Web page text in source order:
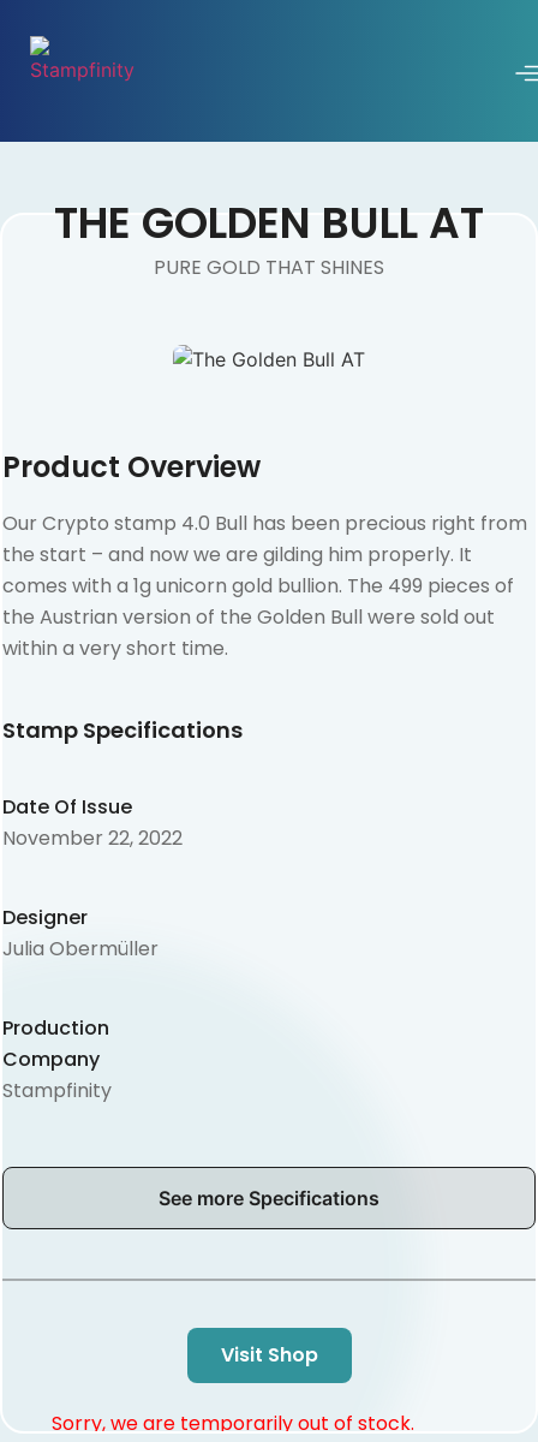
THE GOLDEN BULL AT
PURE GOLD THAT SHINES
Product Overview
Our Crypto stamp 4.0 Bull has been precious right from
the start – and now we are gilding him properly. It
comes with a 1g unicorn gold bullion. The 499 pieces of
the Austrian version of the Golden Bull were sold out
within a very short time.
Stamp Specifications
Date Of Issue
November 22, 2022
Designer
Julia Obermüller
Production
Company
Stampfinity
See more Specifications
Visit Shop
Sorry, we are temporarily out of stock.